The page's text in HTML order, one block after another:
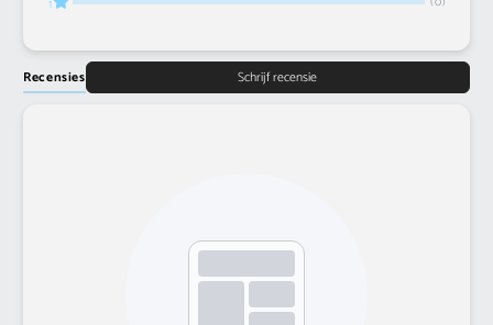
1
Recensies Schrijf recensie